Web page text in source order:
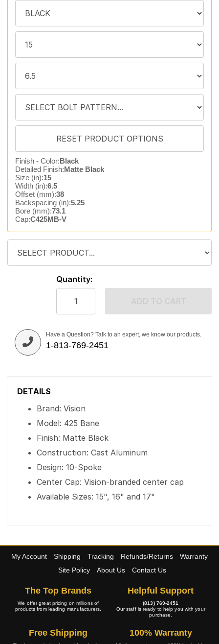
Finish - Color:Black
Detailed Finish:Matte Black
Size (in):15
Width (in):6.5
Offset (mm):38
Backspacing (in):5.25
Bore (mm):73.1
Cap:C425MB-V
Quantity:
Have a Question? Talk to an expert, we know our products.
1-813-769-2451
DETAILS
Brand: Vision
Model: 425 Bane
Finish: Matte Black
Construction: Cast Aluminum
Design: 10-Spoke
Center Cap: Vision-branded center cap
Available Sizes: 15", 16" and 17"
My Account Shipping Tracking Refunds/Returns
Warranty
Site Policy
About Us Contact Us
The Top Brands
We offer great pricing on millions of
products from leading manufacturers.
Helpful Support
(813) 769-2451
Our staff is ready to help you with your
purchase.
Free Shipping 100% Warranty